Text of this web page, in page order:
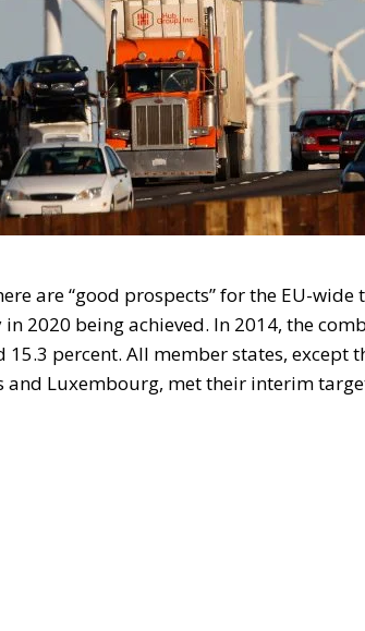
are “good prospects” for the EU-wide
2020 being achieved. In 2014, the
15.3 percent. All member states, except
and Luxembourg, met their interim